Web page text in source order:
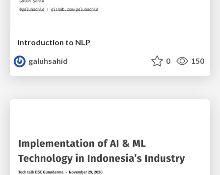
Introduction to NLP
galuhsahid
0 150